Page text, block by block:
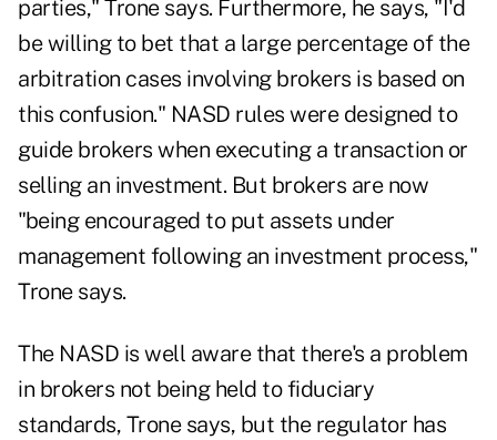
parties," Trone says. Furthermore, he says, "I'd
be willing to bet that a large percentage of the
arbitration cases involving brokers is based on
this confusion." NASD rules were designed to
guide brokers when executing a transaction or
selling an investment. But brokers are now
"being encouraged to put assets under
management following an investment process,"
Trone says.
The NASD is well aware that there's a problem
in brokers not being held to fiduciary
standards, Trone says, but the regulator has